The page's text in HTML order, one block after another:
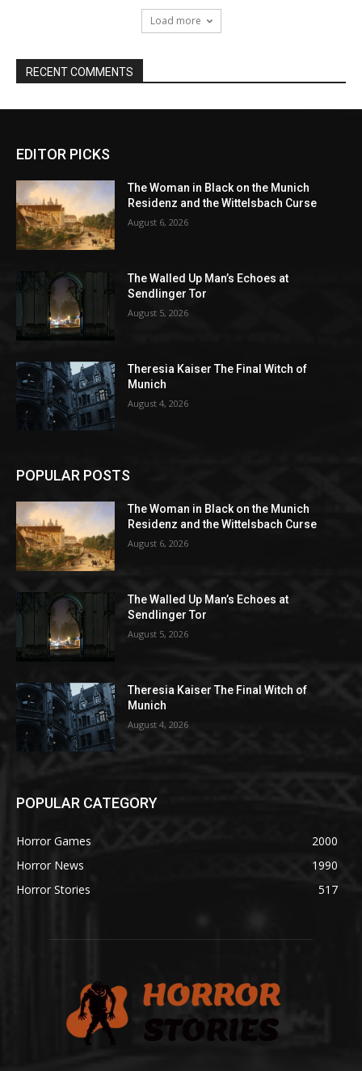
EDITOR PICKS
The Woman in Black on the Munich
Residenz and the Wittelsbach Curse
August 6, 2026
The Walled Up Man’s Echoes at
Sendlinger Tor
August 5, 2026
Theresia Kaiser The Final Witch of
Munich
August 4, 2026
POPULAR POSTS
The Woman in Black on the Munich
Residenz and the Wittelsbach Curse
August 6, 2026
The Walled Up Man’s Echoes at
Sendlinger Tor
August 5, 2026
Theresia Kaiser The Final Witch of
Munich
August 4, 2026
POPULAR CATEGORY
Horror Games
2000
Horror News
1990
Horror Stories
517